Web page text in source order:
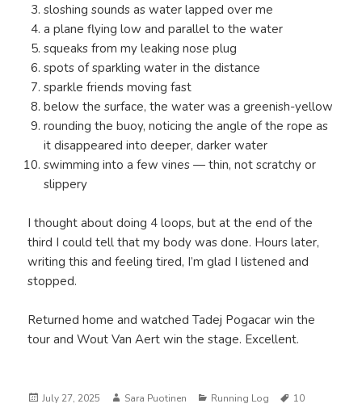
sloshing sounds as water lapped over me
a plane flying low and parallel to the water
squeaks from my leaking nose plug
spots of sparkling water in the distance
sparkle friends moving fast
below the surface, the water was a greenish-yellow
rounding the buoy, noticing the angle of the rope as
it disappeared into deeper, darker water
swimming into a few vines — thin, not scratchy or
slippery
I thought about doing 4 loops, but at the end of the
third I could tell that my body was done. Hours later,
writing this and feeling tired, I’m glad I listened and
stopped.
Returned home and watched Tadej Pogacar win the
tour and Wout Van Aert win the stage. Excellent.
Posted
July 27, 2025 Author
Sara Puotinen Categories
Running Log Tags
10